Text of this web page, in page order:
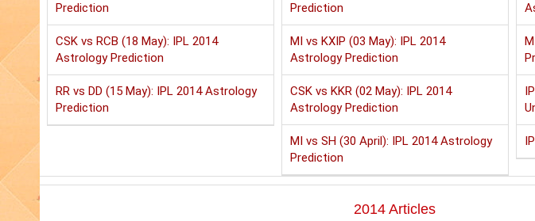
Prediction
CSK vs RCB (18 May): IPL 2014
Astrology Prediction
RR vs DD (15 May): IPL 2014 Astrology
Prediction
Prediction
MI vs KXIP (03 May): IPL 2014
Astrology Prediction
CSK vs KKR (02 May): IPL 2014
Astrology Prediction
MI vs SH (30 April): IPL 2014 Astrology
Prediction
2014 Articles